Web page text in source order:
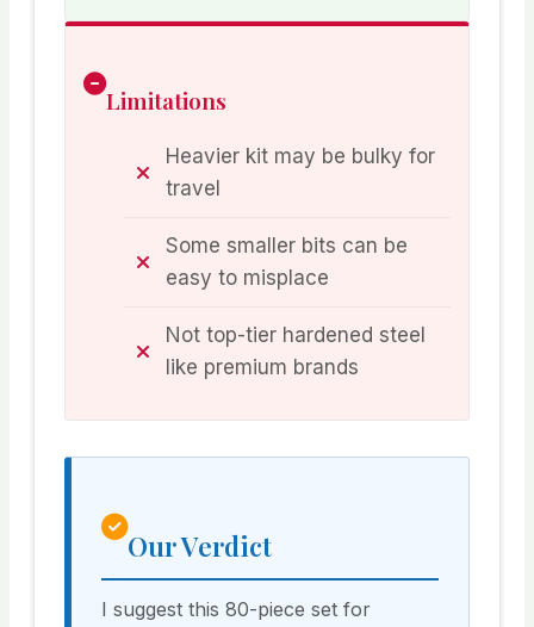
Limitations
Heavier kit may be bulky for
travel
Some smaller bits can be
easy to misplace
Not top-tier hardened steel
like premium brands
Our Verdict
I suggest this 80-piece set for